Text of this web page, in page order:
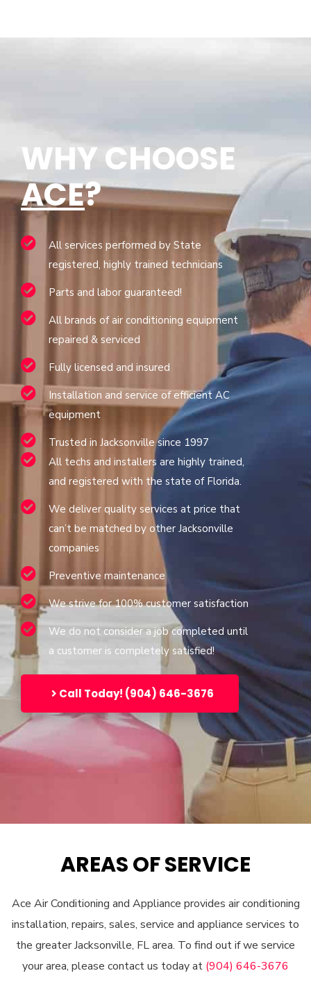
WHY CHOOSE
ACE?
All services performed by State
registered, highly trained technicians
Parts and labor guaranteed!
All brands of air conditioning equipment
repaired & serviced
Fully licensed and insured
Installation and service of efficient AC
equipment
Trusted in Jacksonville since 1997
All techs and installers are highly trained,
and registered with the state of Florida.
We deliver quality services at price that
can’t be matched by other Jacksonville
companies
Preventive maintenance
We strive for 100% customer satisfaction
We do not consider a job completed until
a customer is completely satisfied!
Call Today! (904) 646-3676
AREAS OF SERVICE
Ace Air Conditioning and Appliance provides air conditioning
installation, repairs, sales, service and appliance services to
the greater Jacksonville, FL area. To find out if we service
your area, please contact us today at (904) 646-3676